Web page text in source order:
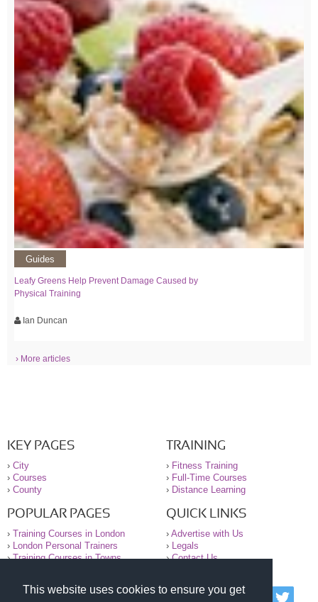
This website uses cookies to ensure you get
Guides
Leafy Greens Help Prevent Damage Caused by
Physical Training
Ian Duncan
› More articles
KEY PAGES
› City
› Courses
› County
TRAINING
› Fitness Training
› Full-Time Courses
› Distance Learning
POPULAR PAGES
› Training Courses in London
›
London Personal Trainers
›Training Courses in Towns
QUICK LINKS
› Advertise with Us
›
Legals
›Contact Us
© 2000-2026 National Register of Personal Trainers